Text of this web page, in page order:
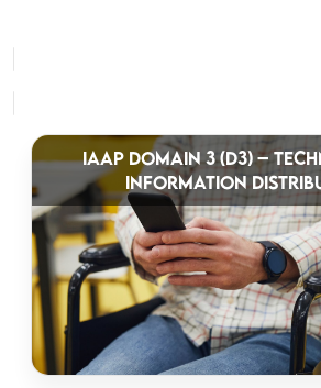
IAAP DOMAIN 3 (D3) –
INFORMATION